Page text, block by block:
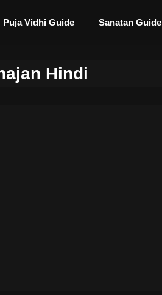
Puja Vidhi Guide Sanatan Guide
Hindi